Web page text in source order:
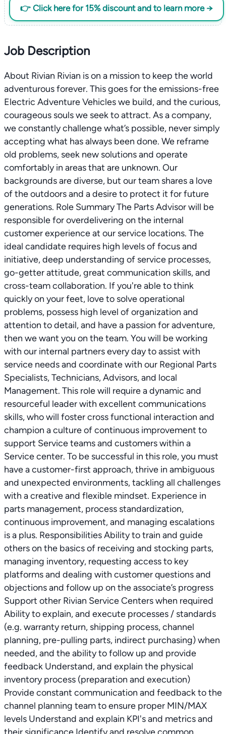
👉 Click here for 15% discount and to learn more →
Job Description
About Rivian Rivian is on a mission to keep the world
adventurous forever. This goes for the emissions-free
Electric Adventure Vehicles we build, and the curious,
courageous souls we seek to attract. As a company,
we constantly challenge what’s possible, never simply
accepting what has always been done. We reframe
old problems, seek new solutions and operate
comfortably in areas that are unknown. Our
backgrounds are diverse, but our team shares a love
of the outdoors and a desire to protect it for future
generations. Role Summary The Parts Advisor will be
responsible for overdelivering on the internal
customer experience at our service locations. The
ideal candidate requires high levels of focus and
initiative, deep understanding of service processes,
go-getter attitude, great communication skills, and
cross-team collaboration. If you're able to think
quickly on your feet, love to solve operational
problems, possess high level of organization and
attention to detail, and have a passion for adventure,
then we want you on the team. You will be working
with our internal partners every day to assist with
service needs and coordinate with our Regional Parts
Specialists, Technicians, Advisors, and local
Management. This role will require a dynamic and
resourceful leader with excellent communications
skills, who will foster cross functional interaction and
champion a culture of continuous improvement to
support Service teams and customers within a
Service center. To be successful in this role, you must
have a customer-first approach, thrive in ambiguous
and unexpected environments, tackling all challenges
with a creative and flexible mindset. Experience in
parts management, process standardization,
continuous improvement, and managing escalations
is a plus. Responsibilities Ability to train and guide
others on the basics of receiving and stocking parts,
managing inventory, requesting access to key
platforms and dealing with customer questions and
objections and follow up on the associate’s progress
Support other Rivian Service Centers when required
Ability to explain, and execute processes / standards
(e.g. warranty return, shipping process, channel
planning, pre-pulling parts, indirect purchasing) when
needed, and the ability to follow up and provide
feedback Understand, and explain the physical
inventory process (preparation and execution)
Provide constant communication and feedback to the
channel planning team to ensure proper MIN/MAX
levels Understand and explain KPI's and metrics and